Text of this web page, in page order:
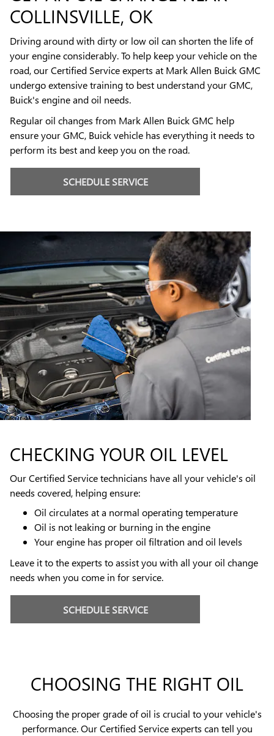
COLLINSVILLE, OK
Driving around with dirty or low oil can shorten the life of
your engine considerably. To help keep your vehicle on the
road, our Certified Service experts at Mark Allen Buick GMC
undergo extensive training to best understand your GMC,
Buick's engine and oil needs.
Regular oil changes from Mark Allen Buick GMC help
ensure your GMC, Buick vehicle has everything it needs to
perform its best and keep you on the road.
SCHEDULE SERVICE
CHECKING YOUR OIL LEVEL
Our Certified Service technicians have all your vehicle's oil
needs covered, helping ensure:
Oil circulates at a normal operating temperature
Oil is not leaking or burning in the engine
Your engine has proper oil filtration and oil levels
Leave it to the experts to assist you with all your oil change
needs when you come in for service.
SCHEDULE SERVICE
CHOOSING THE RIGHT OIL
Choosing the proper grade of oil is crucial to your vehicle's
performance. Our Certified Service experts can tell you